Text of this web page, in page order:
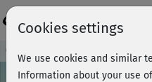
Course preview - join now!
Cookies settings
We use cookies and similar
Information about your use